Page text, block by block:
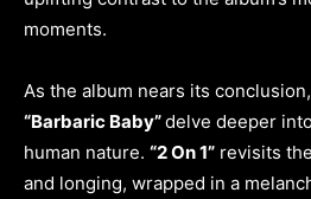
moments.
As the album nears its
“Barbaric Baby”delve deeper
human nature. “2 On 1” revisits
and longing, wrapped in a